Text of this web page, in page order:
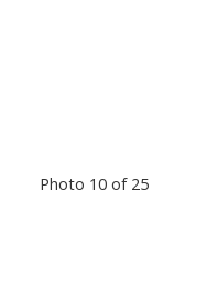
Photo 10 of 25